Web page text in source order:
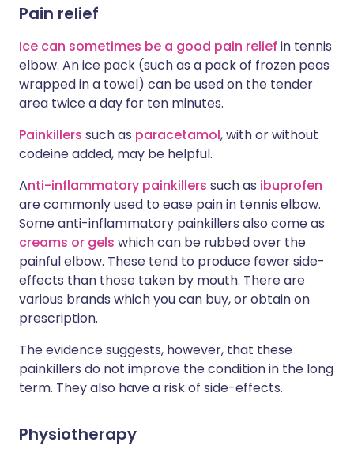
Pain relief
Ice can sometimes be a good pain relief in tennis
elbow. An ice pack (such as a pack of frozen peas
wrapped in a towel) can be used on the tender
area twice a day for ten minutes.
Painkillers such as paracetamol, with or without
codeine added, may be helpful.
Anti-inflammatory painkillers such as ibuprofen
are commonly used to ease pain in tennis elbow.
Some anti-inflammatory painkillers also come as
creams or gels which can be rubbed over the
painful elbow. These tend to produce fewer side-
effects than those taken by mouth. There are
various brands which you can buy, or obtain on
prescription.
The evidence suggests, however, that these
painkillers do not improve the condition in the long
term. They also have a risk of side-effects.
Physiotherapy